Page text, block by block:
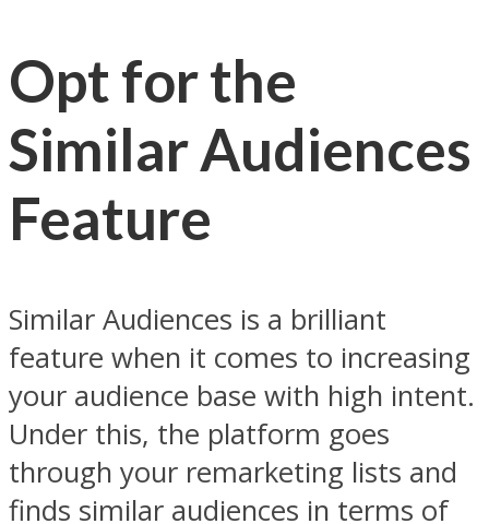
Opt for the
Similar Audiences
Feature
Similar Audiences is a brilliant
feature when it comes to increasing
your audience base with high intent.
Under this, the platform goes
through your remarketing lists and
finds similar audiences in terms of